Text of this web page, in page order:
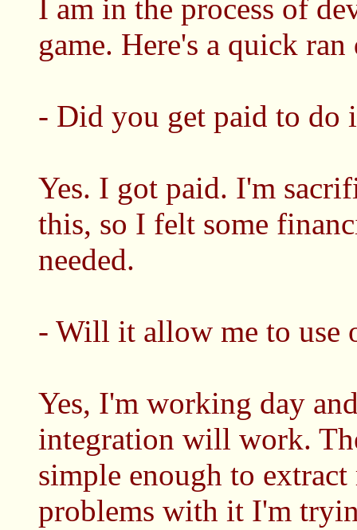
I am in the process of
game. Here's a quick
- Did you get paid to do
Yes. I got paid. I'm
this, so I felt some
needed.
- Will it allow me to use
Yes, I'm working day
integration will work.
simple enough to
problems with it I'm